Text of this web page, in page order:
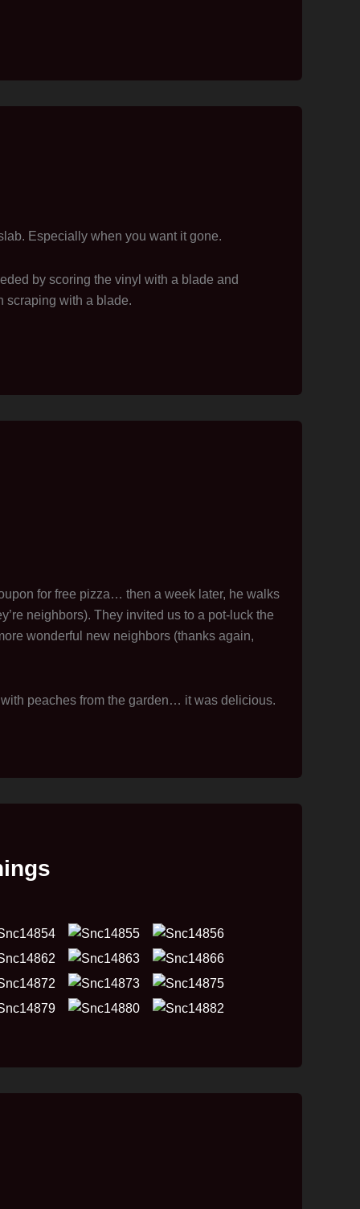
Especially when you want it gone.
by scoring the vinyl with a blade and
scraping with a blade.
for free pizza… then a week later, he walks
neighbors). They invited us to a pot-luck the
wonderful new neighbors (thanks again,
peaches from the garden… it was delicious.